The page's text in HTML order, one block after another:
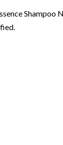
Shampoo